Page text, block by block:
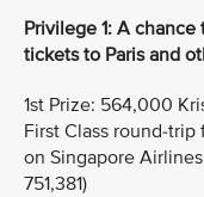
Privilege 1: A
tickets to Paris and
1st Prize: 564,000
First Class round-
on Singapore
751,381)